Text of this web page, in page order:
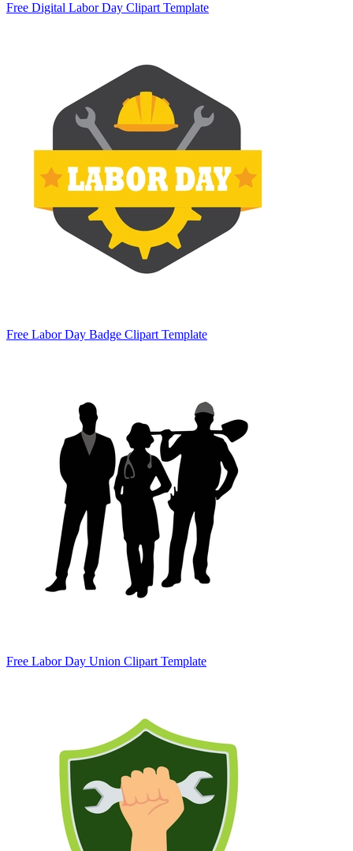
Free Digital Labor Day Clipart Template
Free Labor Day Badge Clipart Template
Free Labor Day Union Clipart Template